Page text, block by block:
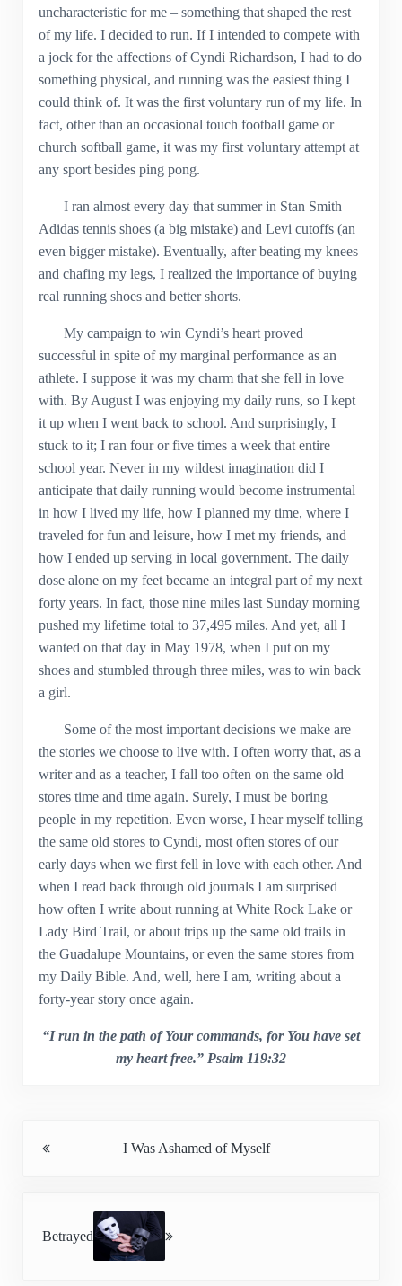
uncharacteristic for me – something that shaped the rest
of my life. I decided to run. If I intended to compete with
a jock for the affections of Cyndi Richardson, I had to do
something physical, and running was the easiest thing I
could think of. It was the first voluntary run of my life. In
fact, other than an occasional touch football game or
church softball game, it was my first voluntary attempt at
any sport besides ping pong.
I ran almost every day that summer in Stan Smith
Adidas tennis shoes (a big mistake) and Levi cutoffs (an
even bigger mistake). Eventually, after beating my knees
and chafing my legs, I realized the importance of buying
real running shoes and better shorts.
My campaign to win Cyndi’s heart proved
successful in spite of my marginal performance as an
athlete. I suppose it was my charm that she fell in love
with. By August I was enjoying my daily runs, so I kept
it up when I went back to school. And surprisingly, I
stuck to it; I ran four or five times a week that entire
school year. Never in my wildest imagination did I
anticipate that daily running would become instrumental
in how I lived my life, how I planned my time, where I
traveled for fun and leisure, how I met my friends, and
how I ended up serving in local government. The daily
dose alone on my feet became an integral part of my next
forty years. In fact, those nine miles last Sunday morning
pushed my lifetime total to 37,495 miles. And yet, all I
wanted on that day in May 1978, when I put on my
shoes and stumbled through three miles, was to win back
a girl.
Some of the most important decisions we make are
the stories we choose to live with. I often worry that, as a
writer and as a teacher, I fall too often on the same old
stores time and time again. Surely, I must be boring
people in my repetition. Even worse, I hear myself telling
the same old stores to Cyndi, most often stores of our
early days when we first fell in love with each other. And
when I read back through old journals I am surprised
how often I write about running at White Rock Lake or
Lady Bird Trail, or about trips up the same old trails in
the Guadalupe Mountains, or even the same stores from
my Daily Bible. And, well, here I am, writing about a
forty-year story once again.
“I run in the path of Your commands, for You have set
my heart free.” Psalm 119:32
I Was Ashamed of Myself
Betrayed